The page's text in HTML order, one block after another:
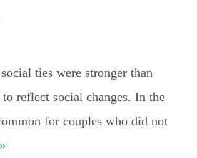
ties were stronger than
reflect social changes. In the
for couples who did not